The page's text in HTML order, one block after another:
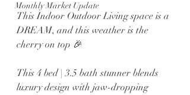
Monthly Market Update
This Indoor Outdoor Living space is a
DREAM, and this weather is the
cherry on top 🎉
This 4 bed | 3.5 bath stunner blends
luxury design with jaw-dropping